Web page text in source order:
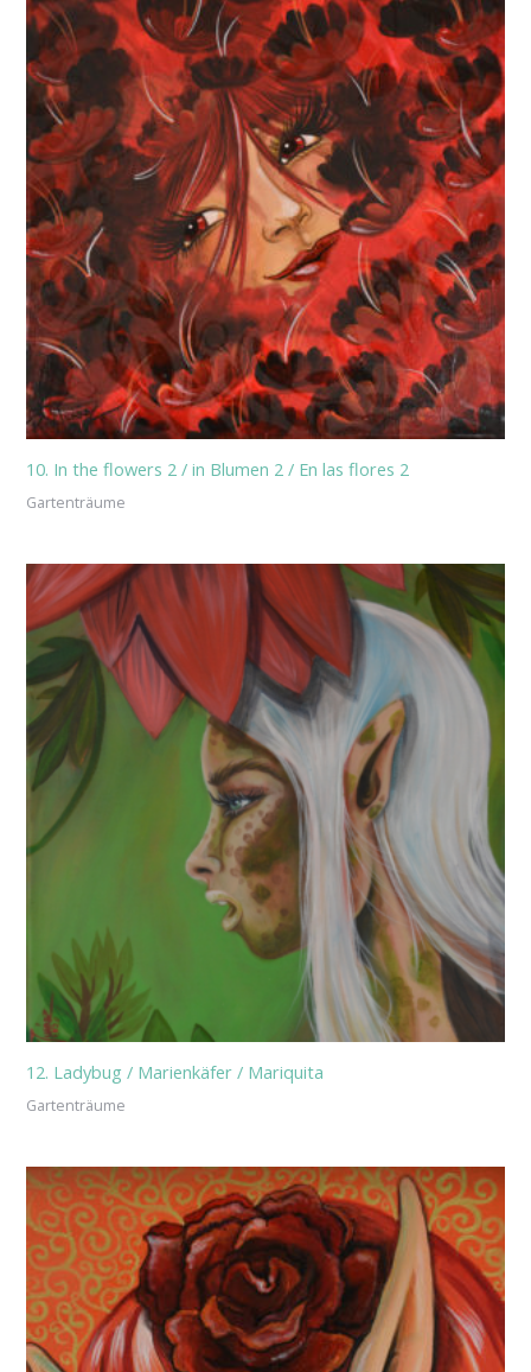
10. In the flowers 2 / in Blumen 2 / En las flores 2
Gartenträume
12. Ladybug / Marienkäfer / Mariquita
Gartenträume